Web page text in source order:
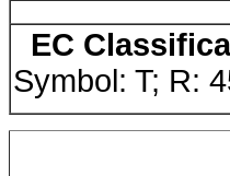
EC
Symbol: T; R: